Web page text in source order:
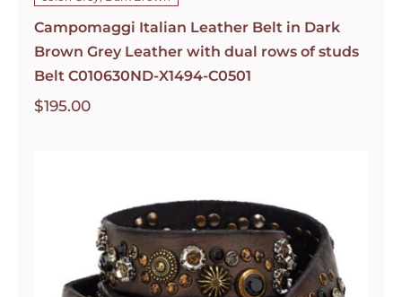
Campomaggi Italian Leather Belt in Dark
Brown Grey Leather with dual rows of studs
Belt C010630ND-X1494-C0501
$195.00